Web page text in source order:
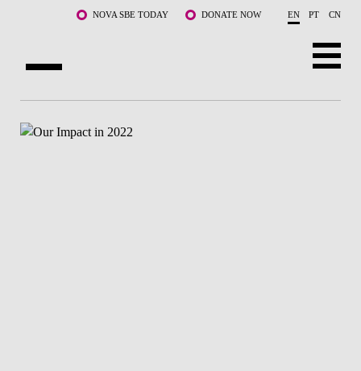
Skip to main content NOVA SBE TODAY DONATE NOW EN PT CN